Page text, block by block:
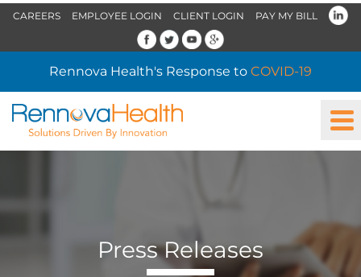
CAREERS EMPLOYEE LOGIN CLIENT LOGIN PAY MY BILL
Rennova Health's Response to COVID-19
Press Releases